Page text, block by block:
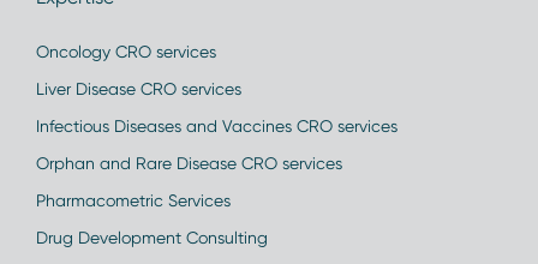
Oncology CRO services
Liver Disease CRO services
Infectious Diseases and Vaccines CRO services
Orphan and Rare Disease CRO services
Pharmacometric Services
Drug Development Consulting